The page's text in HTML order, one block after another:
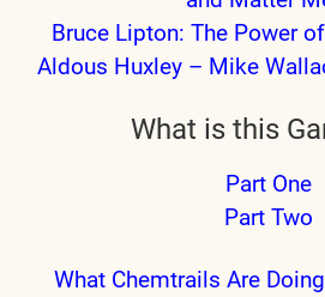
Bruce Lipton: The Power
Aldous Huxley – Mike
What is this
Part One
Part Two
What Chemtrails Are